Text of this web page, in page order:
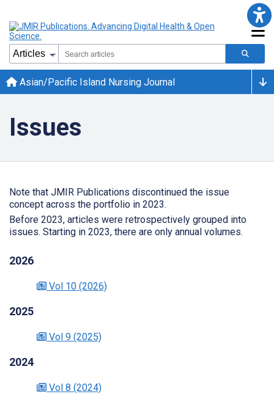
Asian/Pacific Island Nursing Journal
Issues
Note that JMIR Publications discontinued the issue
concept across the portfolio in 2023.
Before 2023, articles were retrospectively grouped into
issues. Starting in 2023, there are only annual volumes.
2026
Vol 10 (2026)
2025
Vol 9 (2025)
2024
Vol 8 (2024)